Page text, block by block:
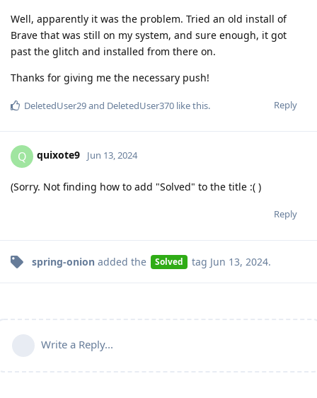
Well, apparently it was the problem. Tried an old install of
Brave that was still on my system, and sure enough, it got
past the glitch and installed from there on.
Thanks for giving me the necessary push!
Reply
DeletedUser29and DeletedUser370 like this.
Q quixote9 Jun 13, 2024
(Sorry. Not finding how to add "Solved" to the title :( )
Reply
spring-onion added the Solved tag Jun 13, 2024.
Write a Reply...